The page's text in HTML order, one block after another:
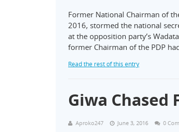
Former National Chairman of
2016, stormed the national
at the opposition party’s
former Chairman of the PDP
Read the rest of this entry
Giwa Chased
Aproko247 June 3, 2016 0